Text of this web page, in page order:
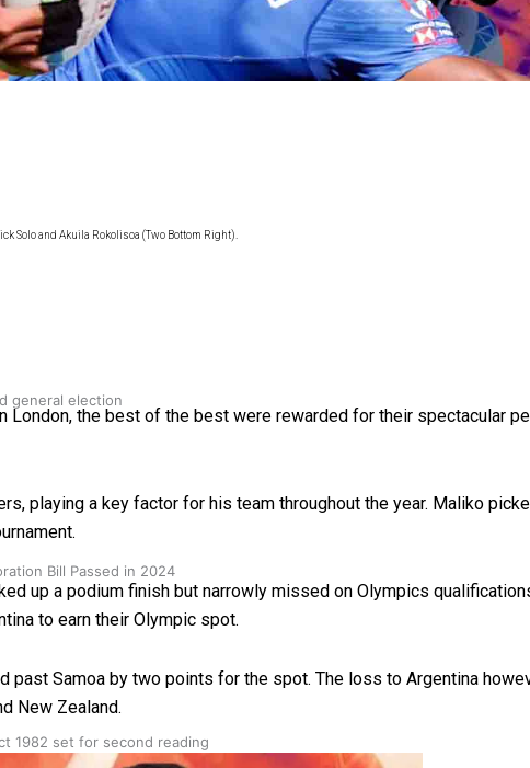
general election
Bill Passed in 2024
1982 set for second reading
Solo and Akuila Rokolisoa (Two Bottom Right).
the best of the best were rewarded for their spectacular
playing a key factor for his team throughout the year. Maliko
up a podium finish but narrowly missed on Olympics
to earn their Olympic spot.
Samoa by two points for the spot. The loss to Argentina
New Zealand.